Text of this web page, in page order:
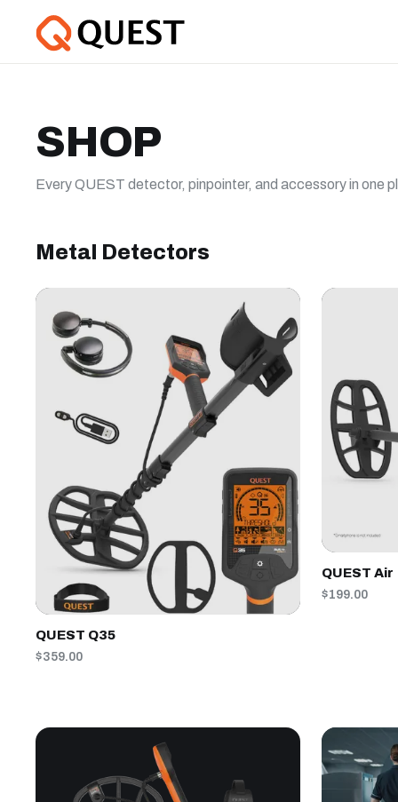
SHOP
Every QUEST detector, pinpointer, and accessory in one
Metal Detectors
QUEST Q35
$359.00
QUEST Air
$199.00